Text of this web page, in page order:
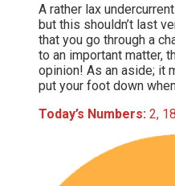
A rather lax
but this shouldn’t last
that you go through a
to an important matter,
opinion! As an aside; it
put your foot down
Today’s Numbers: 2,